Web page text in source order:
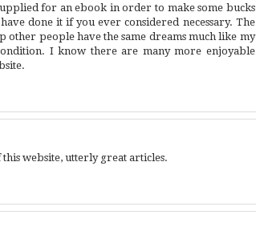
for an ebook in order to make some bucks
done it if you ever considered necessary. The
other people have the same dreams much like my
I know there are many more enjoyable
website, utterly great articles.